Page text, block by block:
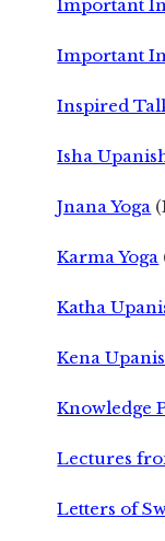
Important
Important
Inspired
Isha
Jnana Yoga
Karma Yoga
Katha
Kena
Knowledge
Lectures
Letters of